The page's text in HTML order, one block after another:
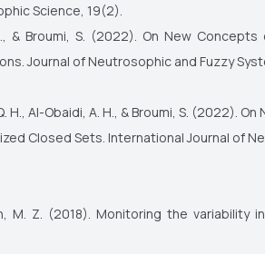
Science, 19(2).
& Broumi, S. (2022). On New Concepts
Journal of Neutrosophic and Fuzzy
H., Al-Obaidi, A. H., & Broumi, S. (2022).
Closed Sets. International Journal of
M. Z. (2018). Monitoring the variability